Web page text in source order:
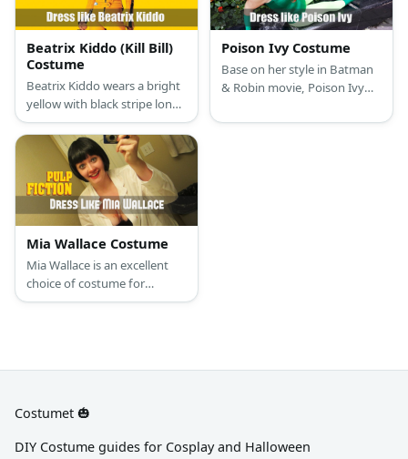
Beatrix Kiddo (Kill Bill)
Costume
Beatrix Kiddo wears a bright
yellow with black stripe long-
sleeved shirt with matching
sweatpants, a yellow
motorcycle jacket, and a pair
of yellow sneakers.
Poison Ivy Costume
Base on her style in Batman
& Robin movie, Poison Ivy
bright green nails and green
Mia Wallace Costume
Mia Wallace is an excellent
choice of costume for
anyone who is a fan of Pulp
Costumet 🎃
DIY Costume guides for Cosplay and Halloween